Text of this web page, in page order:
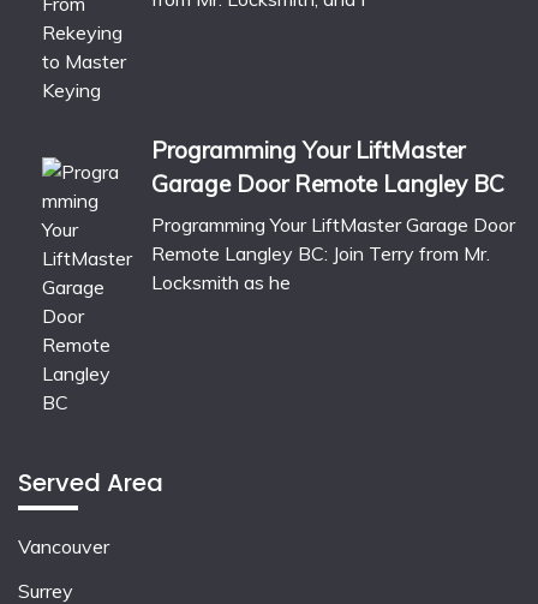
Programming Your LiftMaster
Garage Door Remote Langley BC
Programming Your LiftMaster Garage Door
Remote Langley BC: Join Terry from Mr.
Locksmith as he
Served Area
Vancouver
Surrey